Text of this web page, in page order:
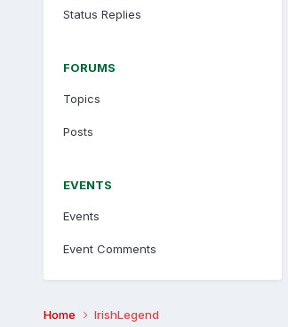
Status Replies
FORUMS
Topics
Posts
EVENTS
Events
Event Comments
Home IrishLegend